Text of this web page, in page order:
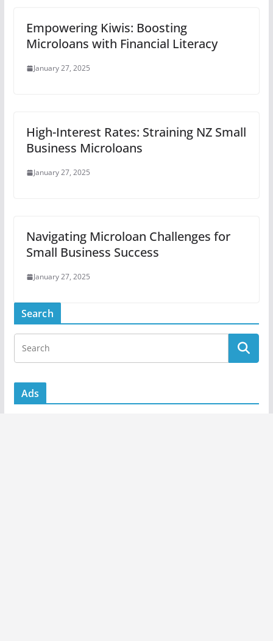
Empowering Kiwis: Boosting
Microloans with Financial Literacy
January 27, 2025
High-Interest Rates: Straining NZ Small
Business Microloans
January 27, 2025
Navigating Microloan Challenges for
Small Business Success
January 27, 2025
Search
Ads